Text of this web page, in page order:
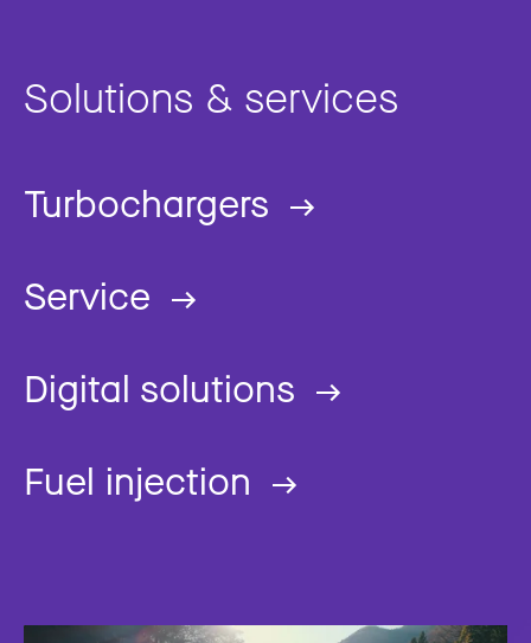
Solutions & services
Turbochargers
Service
Digital solutions
Fuel injection